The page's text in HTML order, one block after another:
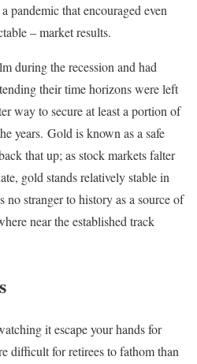
pandemic that encouraged even
– market results.
during the recession and had
their time horizons were left
way to secure at least a portion of
years. Gold is known as a safe
that up; as stock markets falter
gold stands relatively stable in
stranger to history as a source of
near the established track
it escape your hands for
difficult for retirees to fathom than